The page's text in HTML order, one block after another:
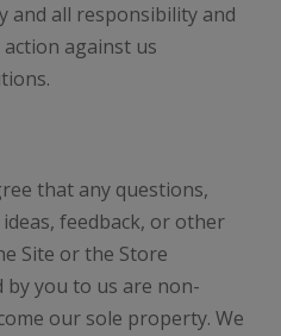
and all responsibility and
against us
that any questions,
feedback, or other
Site or the Store
by you to us are non-
our sole property. We